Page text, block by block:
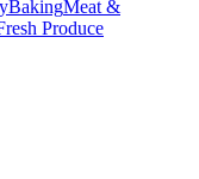
BakingMeat &
Produce